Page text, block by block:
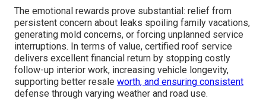
The emotional rewards prove substantial: relief from
persistent concern about leaks spoiling family vacations,
generating mold concerns, or forcing unplanned service
interruptions. In terms of value, certified roof service
delivers excellent financial return by stopping costly
follow-up interior work, increasing vehicle longevity,
supporting better resale worth, and ensuring consistent
defense through varying weather and road use.